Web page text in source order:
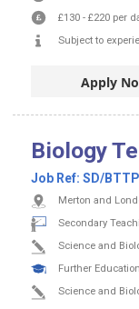
£130 - £220 per
Subject to
Apply
Biology
Job Ref: SD/
Merton and
Secondary
Science and
Further
Science and